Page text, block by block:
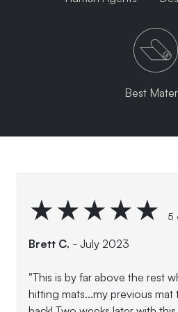
Best
★★★★★ 5
Brett C. - July 2023
"This is by far above the rest
hitting mats...my previous